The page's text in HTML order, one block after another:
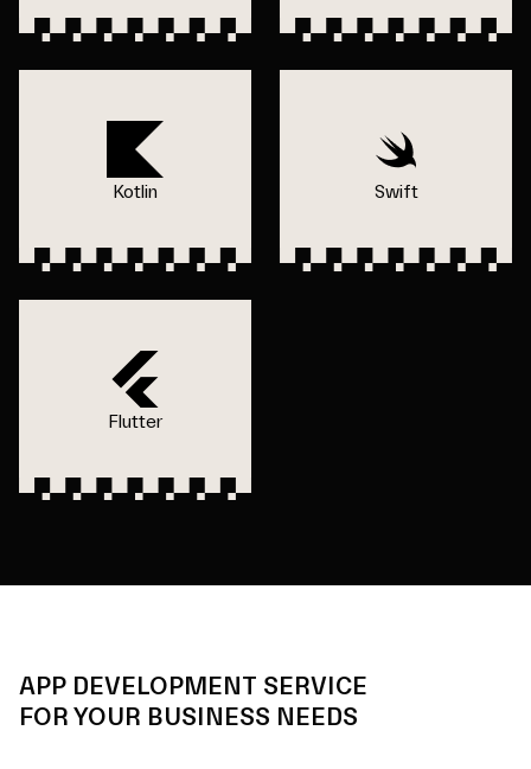
Kotlin Swift
Flutter
APP DEVELOPMENT SERVICE
FOR YOUR BUSINESS NEEDS